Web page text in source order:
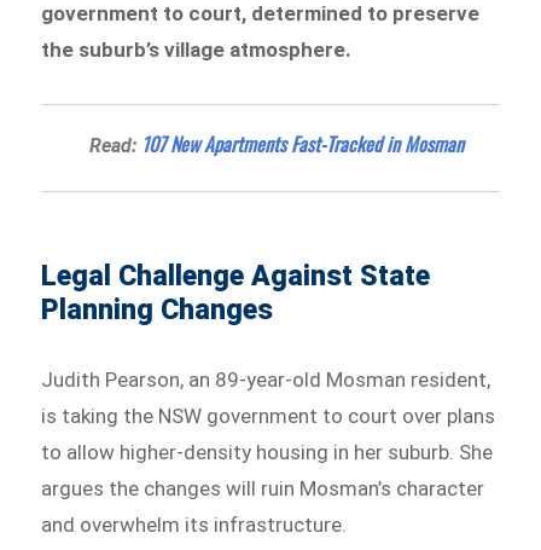
government to court, determined to preserve
the suburb’s village atmosphere.
Read: 107 New Apartments Fast-Tracked in Mosman
Legal Challenge Against State
Planning Changes
Judith Pearson, an 89-year-old Mosman resident,
is taking the NSW government to court over plans
to allow higher-density housing in her suburb. She
argues the changes will ruin Mosman’s character
and overwhelm its infrastructure.